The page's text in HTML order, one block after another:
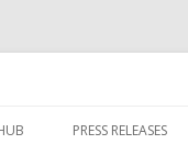
PRESS RELEASES